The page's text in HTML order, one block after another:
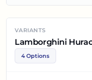
VARIANTS
Lamborghini
4 Options